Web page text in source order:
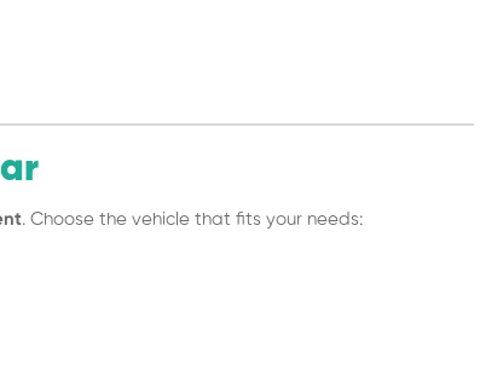
. Choose the vehicle that fits your needs: